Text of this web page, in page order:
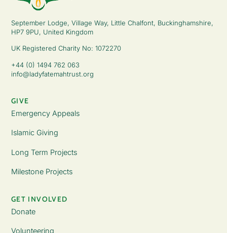
September Lodge, Village Way, Little Chalfont, Buckinghamshire,
HP7 9PU, United Kingdom
UK Registered Charity No: 1072270
+44 (0) 1494 762 063
info@ladyfatemahtrust.org
GIVE
Emergency Appeals
Islamic Giving
Long Term Projects
Milestone Projects
GET INVOLVED
Donate
Volunteering